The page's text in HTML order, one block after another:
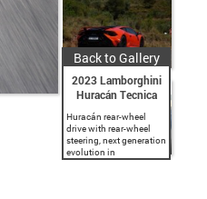
Back to Gallery
2023 Lamborghini
Huracán Tecnica
Huracán rear-wheel
drive with rear-wheel
steering, next generation
evolution in
aerodynamic design